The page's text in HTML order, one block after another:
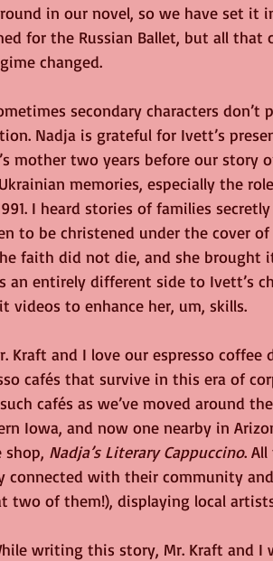
in our novel, so we have set it
for the Russian Ballet, but all
changed.
secondary characters
Nadja is grateful for Ivett’s
mother two years before our
memories, especially the
I heard stories of families
to be christened under the cover
faith did not die, and she brought
an entirely different side to Ivett’s
videos to enhance her, um, skills.
Kraft and I love our espresso
cafés that survive in this era of
cafés as we’ve moved around
Iowa, and now one nearby in
shop, Nadja’s Literary Cappuccino.
connected with their community
two of them!), displaying local
writing this story, Mr. Kraft and